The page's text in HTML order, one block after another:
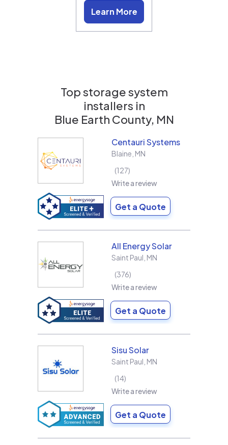
Learn More
Top storage system
installers in
Blue Earth County, MN
Centauri Systems
Blaine MN
127
Write a review
Get a Quote
All Energy Solar
Saint Paul MN
376
Write a review
Get a Quote
Sisu Solar
Saint Paul MN
14
Write a review
Get a Quote